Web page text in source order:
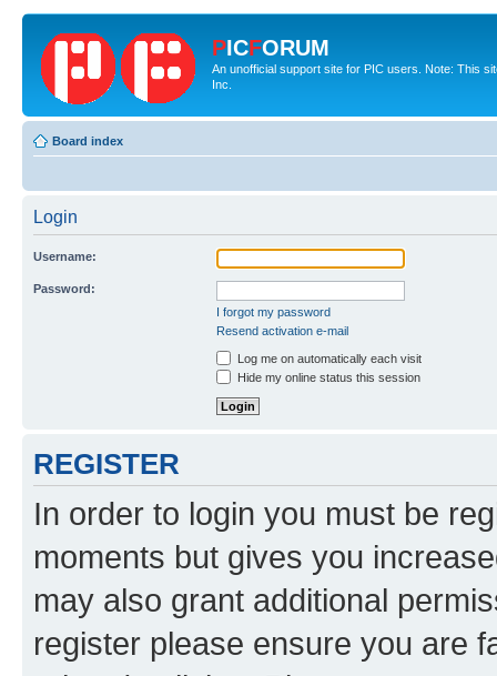
PICFORUM
An unofficial support site for PIC users. Note: This
Inc.
Board index
Login
Username:
Password:
I forgot my password
Resend activation e-mail
Log me on automatically each visit
Hide my online status this session
REGISTER
In order to login you must be
moments but gives you
may also grant additional
register please ensure you are